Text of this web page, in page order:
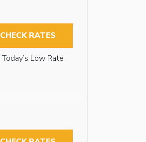
CHECK RATES
Today’s Low Rate